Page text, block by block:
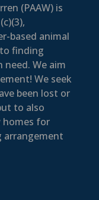
(PAAW) is
based animal
finding
We aim
We seek
been lost or
to also
homes for
arrangement